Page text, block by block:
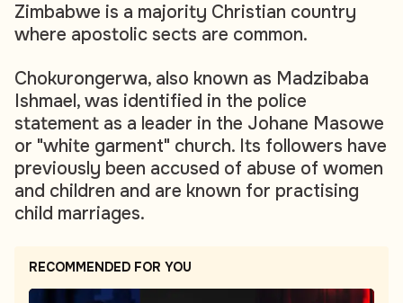
Zimbabwe is a majority Christian country
where apostolic sects are common.
Chokurongerwa, also known as Madzibaba
Ishmael, was identified in the police
statement as a leader in the Johane Masowe
or "white garment" church. Its followers have
previously been accused of abuse of women
and children and are known for practising
child marriages.
RECOMMENDED FOR YOU